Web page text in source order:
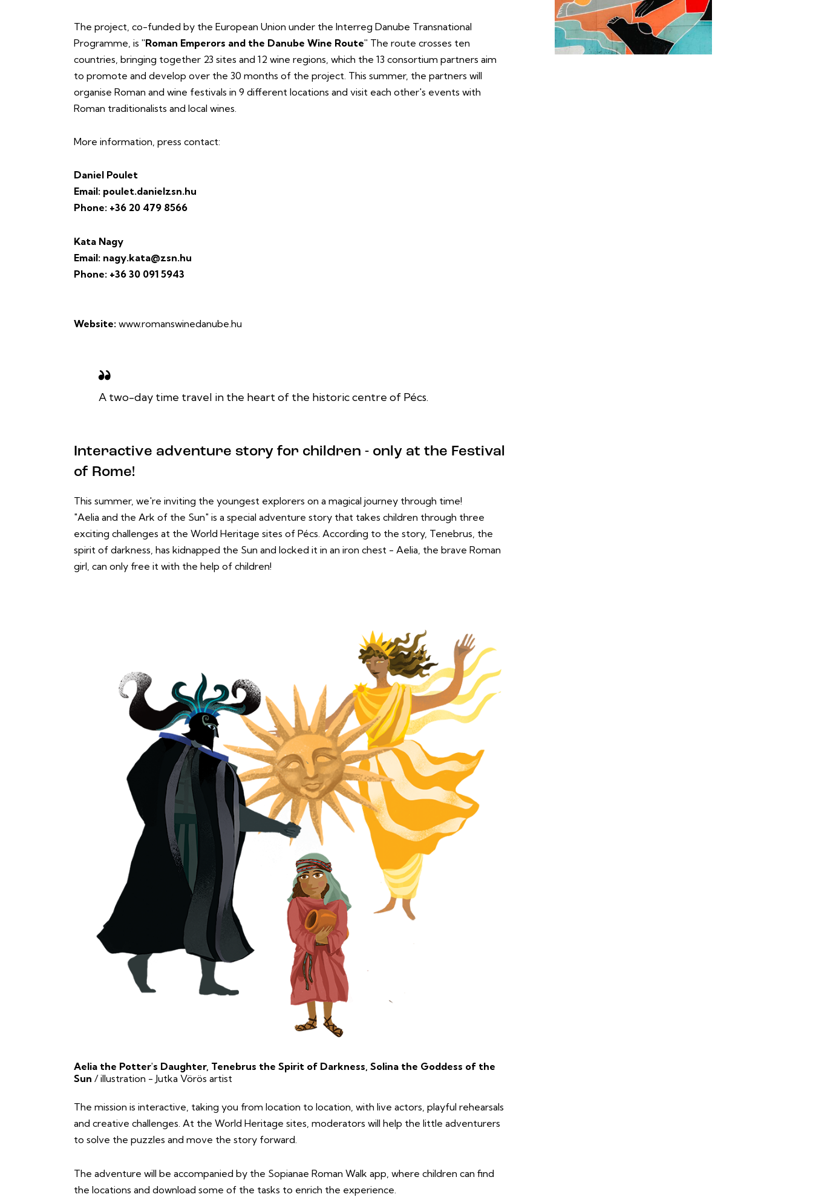
The project, co-funded by the European Union under the Interreg Danube Transnational
Programme, is "Roman Emperors and the Danube Wine Route" The route crosses ten
countries, bringing together 23 sites and 12 wine regions, which the 13 consortium partners aim
to promote and develop over the 30 months of the project. This summer, the partners will
organise Roman and wine festivals in 9 different locations and visit each other's events with
Roman traditionalists and local wines.
More information, press contact:
Daniel Poulet
Email: poulet.danielzsn.hu
Phone: +36 20 479 8566
Kata Nagy
Email: nagy.kata@zsn.hu
Phone: +36 30 091 5943
Website: www.romanswinedanube.hu
A two-day time travel in the heart of the historic centre of Pécs.
Interactive adventure story for children - only at the Festival
of Rome!
This summer, we're inviting the youngest explorers on a magical journey through time!
"Aelia and the Ark of the Sun" is a special adventure story that takes children through three
exciting challenges at the World Heritage sites of Pécs. According to the story, Tenebrus, the
spirit of darkness, has kidnapped the Sun and locked it in an iron chest - Aelia, the brave Roman
girl, can only free it with the help of children!
Aelia the Potter's Daughter, Tenebrus the Spirit of Darkness, Solina the Goddess of the
Sun / illustration - Jutka Vörös artist
The mission is interactive, taking you from location to location, with live actors, playful rehearsals
and creative challenges. At the World Heritage sites, moderators will help the little adventurers
to solve the puzzles and move the story forward.
The adventure will be accompanied by the Sopianae Roman Walk app, where children can find
the locations and download some of the tasks to enrich the experience.